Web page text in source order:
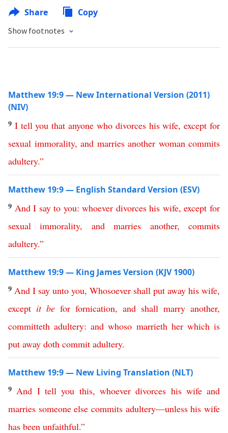
Share Copy
Show footnotes
Matthew 19:9 — New International Version (2011)
(NIV)
9 I tell you that anyone who divorces his wife,except for
sexual immorality, and marries another woman commits
adultery.”
Matthew 19:9 — English Standard Version (ESV)
9 And I say to you: whoever divorces his wife,except for
sexual
immorality, and marries another,commits
adultery.”
Matthew 19:9 — King James Version (KJV 1900)
9 And I say unto you, Whosoever shall put away his wife,
except it be for fornication, and shall marry another,
committeth adultery:and whoso marrieth her which is
put away doth commit adultery.
Matthew 19:9 — New Living Translation (NLT)
9 And I tell you this, whoever divorces his wife and
marries someone else commits adultery—unless his wife
has been unfaithful.”